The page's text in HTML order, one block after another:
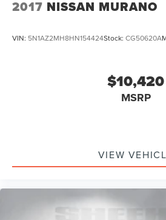
2017 NISSAN MURANO
VIN: 5N1AZ2MH8HN154424Stock: CG50620A
$10,420
MSRP
VIEW